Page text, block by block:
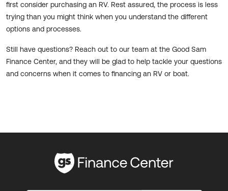
first consider purchasing an RV. Rest assured, the process is less
trying than you might think when you understand the different
options and processes.
Still have questions? Reach out to our team at the Good Sam
Finance Center, and they will be glad to help tackle your questions
and concerns when it comes to financing an RV or boat.